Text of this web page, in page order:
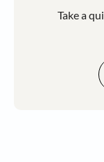
Take a